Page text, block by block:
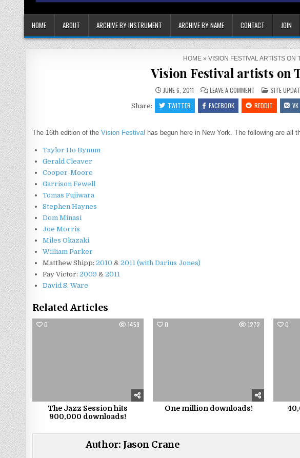
HOME ABOUT ARCHIVE BY INSTRUMENT ARCHIVE BY NAME CONTACT JOIN
HOME »VISION FESTIVAL ARTISTS ON
Vision Festival artists on
JUNE 6, 2011 LEAVE A COMMENTON
VISION
FESTIVAL
ARTISTS
ON
SESSION
POSTED
IN
SITE
Share: TWITTER FACEBOOK REDDIT VK
The 16th edition of theVision Festival has begun here in New York. The following are all
Taylor Ho Bynum
Gerald Cleaver
Cooper-Moore
Garrison Fewell
Tomas Fujiwara
Stephen Haynes
Dom Minasi
Joe Morris
Miles Okazaki
William Parker
Matthew Shipp:2010 &2011 (with Darius Jones)
Fay Victor:2009 &2011
David S. Ware
Related Articles
0 1459
The Jazz Session hits
900,000 downloads!
0 1272
One million downloads!
0
Author: Jason Crane